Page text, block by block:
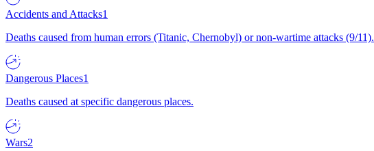
Accidents and Attacks1
Deaths caused from human errors (Titanic, Chernobyl) or non-wartime attacks (9/11).
Dangerous Places1
Deaths caused at specific dangerous places.
Wars2